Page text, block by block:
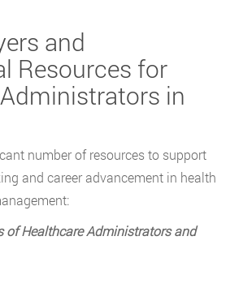
and
Resources for
in
number of resources to support
and career advancement in health
of Healthcare Administrators and